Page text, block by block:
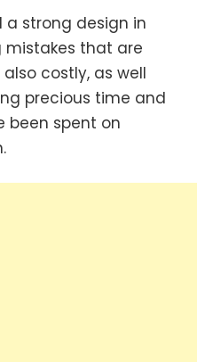
a strong design in
mistakes that are
costly, as well
precious time and
spent on